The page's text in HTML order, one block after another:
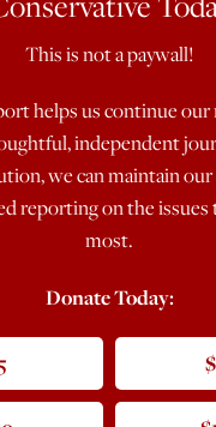
for
Iraq and Syria, ISIS,
Iraqi city of Mosul,
that took some of
with it. The city
has harbored
and was […]
This is not a paywall!
helps us continue
independent
we can maintain
reporting on the
most.
Donate Today: